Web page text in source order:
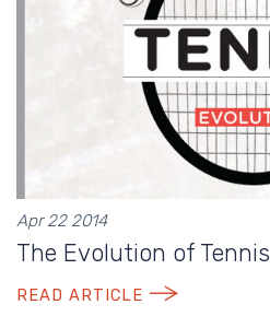
Apr 22 2014
The Evolution of Tennis
READ ARTICLE